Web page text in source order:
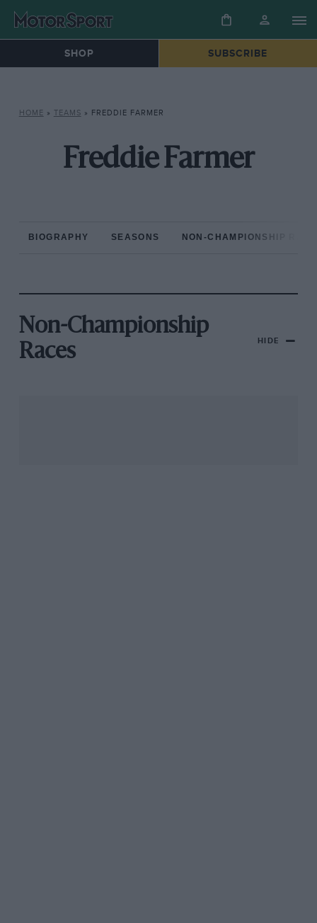
SHOP SUBSCRIBE
HOME » TEAMS » FREDDIE FARMER
Freddie Farmer
BIOGRAPHY SEASONS NON-CHAMPIONSHIP
Non-Championship
Races
HIDE